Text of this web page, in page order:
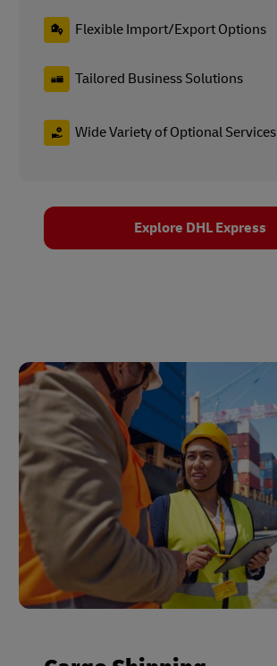
Flexible Import/Export Options
Tailored Business Solutions
Wide Variety of Optional Services
Explore DHL Express